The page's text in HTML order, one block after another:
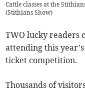
Cattle classes at the
(Stithians Show)
TWO lucky readers
attending this
ticket competition.
Thousands of